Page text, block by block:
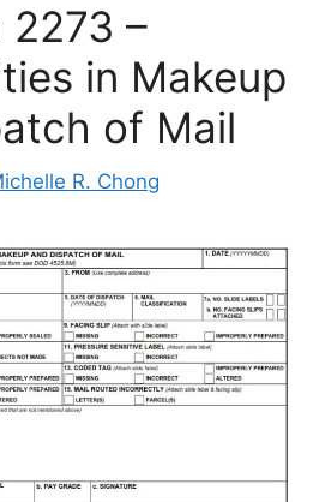
2273 –
in Makeup
of Mail
R. Chong